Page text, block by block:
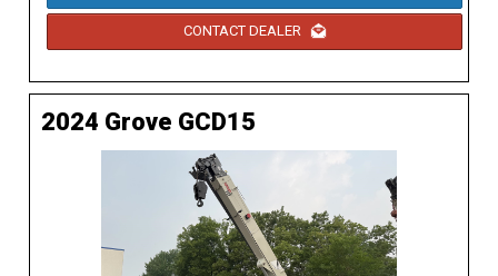
CONTACT DEALER
2024 Grove GCD15